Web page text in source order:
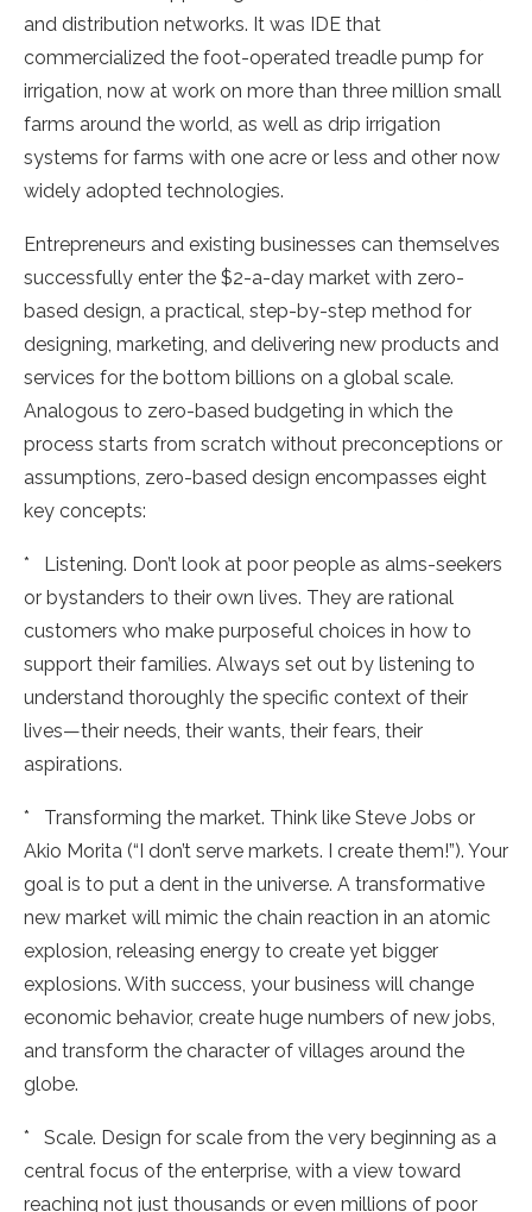
and distribution networks. It was IDE that
commercialized the foot-operated treadle pump for
irrigation, now at work on more than three million small
farms around the world, as well as drip irrigation
systems for farms with one acre or less and other now
widely adopted technologies.
Entrepreneurs and existing businesses can themselves
successfully enter the $2-a-day market with zero-
based design, a practical, step-by-step method for
designing, marketing, and delivering new products and
services for the bottom billions on a global scale.
Analogous to zero-based budgeting in which the
process starts from scratch without preconceptions or
assumptions, zero-based design encompasses eight
key concepts:
* Listening. Don’t look at poor people as alms-seekers
or bystanders to their own lives. They are rational
customers who make purposeful choices in how to
support their families. Always set out by listening to
understand thoroughly the specific context of their
lives—their needs, their wants, their fears, their
aspirations.
* Transforming the market. Think like Steve Jobs or
Akio Morita (“I don’t serve markets. I create them!”). Your
goal is to put a dent in the universe. A transformative
new market will mimic the chain reaction in an atomic
explosion, releasing energy to create yet bigger
explosions. With success, your business will change
economic behavior, create huge numbers of new jobs,
and transform the character of villages around the
globe.
* Scale. Design for scale from the very beginning as a
central focus of the enterprise, with a view toward
reaching not just thousands or even millions of poor